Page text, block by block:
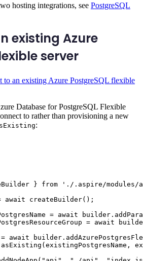
hosting integrations, see PostgreSQL
existing Azure
server
to an existing Azure PostgreSQL flexible
Database for PostgreSQL Flexible
to rather than provisioning a new
:
} from ' ./.aspire/modules/
await createBuilder();
= await builder .
= await
= await builder .
asExisting ( existingPostgresName ,